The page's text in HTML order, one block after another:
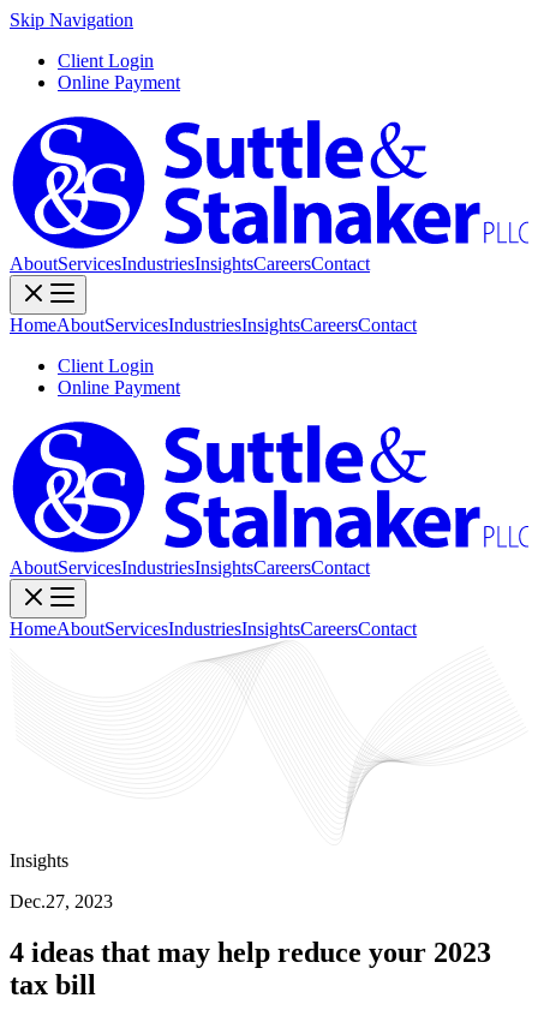
Skip Navigation
Client Login
Online Payment
AboutServicesIndustriesInsightsCareersContact
HomeAboutServicesIndustriesInsightsCareersContact
Client Login
Online Payment
AboutServicesIndustriesInsightsCareersContact
HomeAboutServicesIndustriesInsightsCareersContact
Insights
Dec.27, 2023
4 ideas that may help reduce your 2023
tax bill